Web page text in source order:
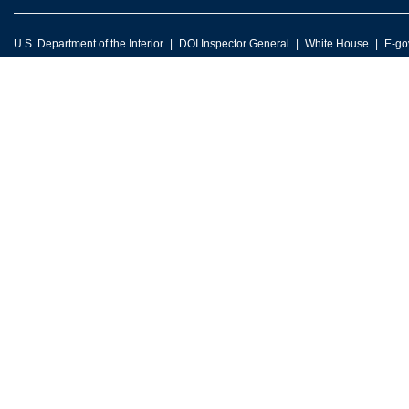
U.S. Department of the Interior DOI Inspector General White House E-